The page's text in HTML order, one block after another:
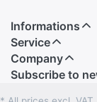
Informations
Service
Company
Subscribe to